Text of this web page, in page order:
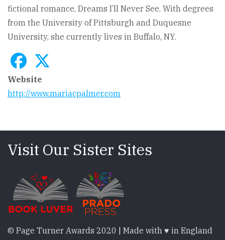
fictional romance, Dreams I’ll Never See. With degrees
from the University of Pittsburgh and Duquesne
University, she currently lives in Buffalo, NY.
Website
http://www.mariacpalmer.com
Visit Our Sister Sites
© Page Turner Awards 2020 | Made with ♥ in England